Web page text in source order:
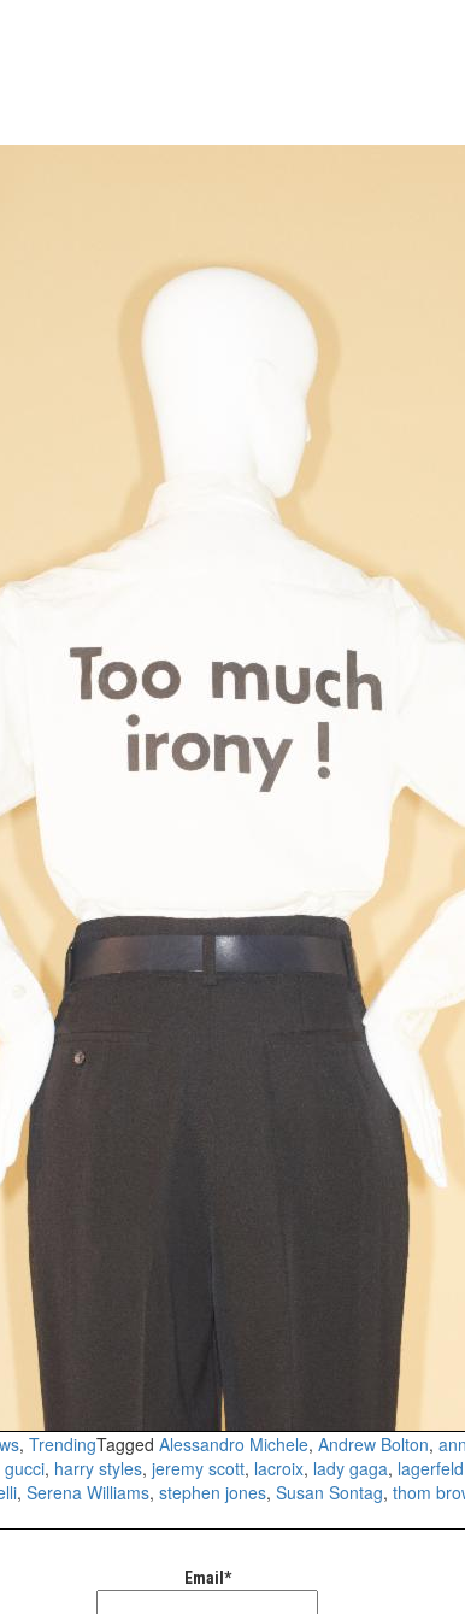
, TrendingTagged Alessandro Michele, Andrew Bolton,
gucci, harry styles, jeremy scott, lacroix, lady gaga, lagerfeld
, Serena Williams, stephen jones, Susan Sontag, thom
Email*